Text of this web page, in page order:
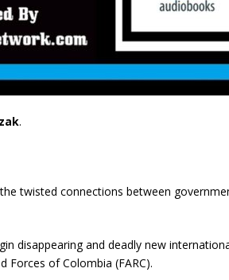
.
twisted connections between
disappearing and deadly new
of Colombia (FARC).